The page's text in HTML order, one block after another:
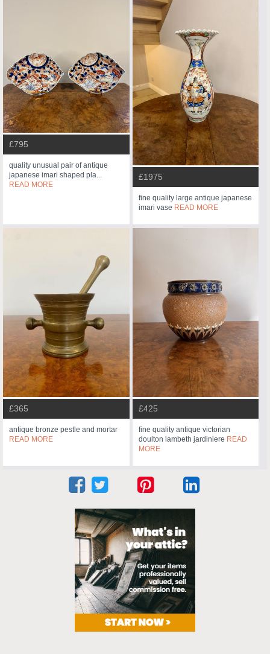
£795
quality unusual pair of antique
japanese imari shaped pla...
READ MORE
£1975
fine quality large antique japanese
imari vase READ MORE
£365
antique bronze pestle and mortar
READ MORE
£425
fine quality antique victorian
doulton lambeth jardiniere READ
MORE